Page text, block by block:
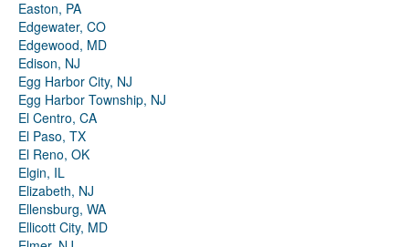
Easton, PA
Edgewater, CO
Edgewood, MD
Edison, NJ
Egg Harbor City, NJ
Egg Harbor Township, NJ
El Centro, CA
El Paso, TX
El Reno, OK
Elgin, IL
Elizabeth, NJ
Ellensburg, WA
Ellicott City, MD